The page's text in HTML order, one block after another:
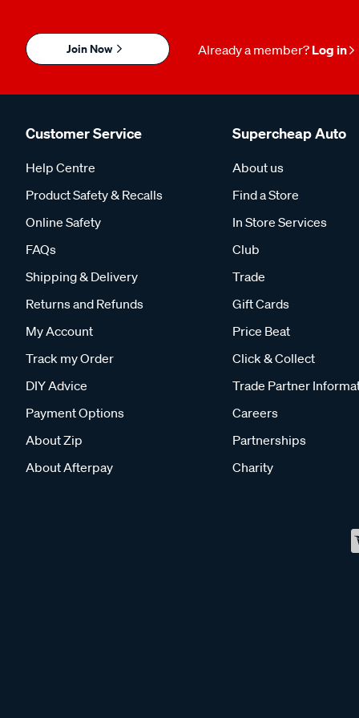
Join Now Already a member? Log in
Customer Service
Help Centre
Product Safety & Recalls
Online Safety
FAQs
Shipping & Delivery
Returns and Refunds
My Account
Track my Order
DIY Advice
Payment Options
About Zip
About Afterpay
Supercheap Auto
About us
Find a Store
In Store Services
Club
Trade
Gift Cards
Price Beat
Click & Collect
Trade Partner
Careers
Partnerships
Charity